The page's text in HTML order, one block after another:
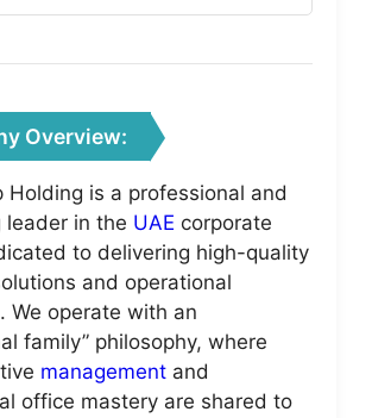
Overview:
Holding is a professional and
leader in the UAE corporate
to delivering high-quality
and operational
We operate with an
family” philosophy, where
management and
office mastery are shared to